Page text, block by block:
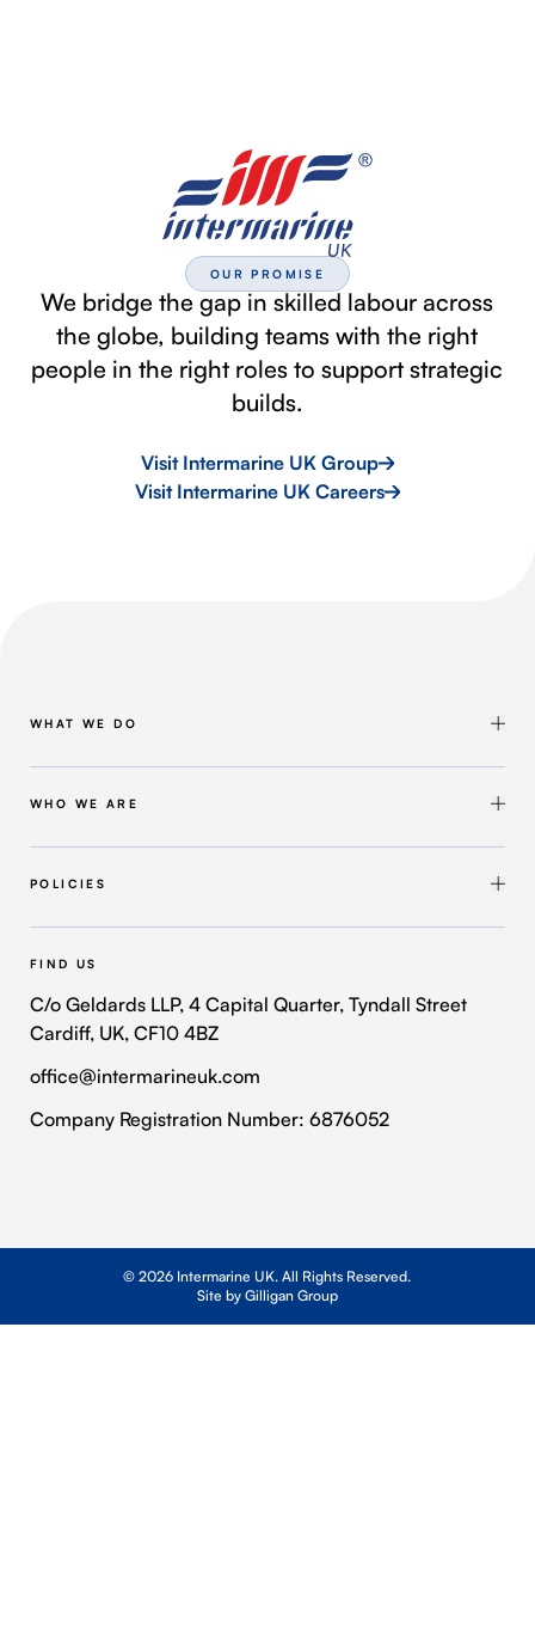
OUR PROMISE
We bridge the gap in skilled labour across
the globe, building teams with the right
people in the right roles to support strategic
builds.
Visit Intermarine UK Group
Visit Intermarine UK Careers
WHAT WE DO
Shipbuilding & Maintenance
Marine Solutions
Infrastructure Solutions
Workforce Solutions
WHO WE ARE
About Intermarine UK
Our Group
Intermarine Recruitment
Our Approach
Where We Operate
Contact Us
POLICIES
Quality Policy
Health and Safety Policy
Modern Slavery and Human Trafficking Policy
Privacy Policy
2024-2025 Gender Pay Gap Report
Cookie Policy
FIND US
C/o Geldards LLP, 4 Capital Quarter, Tyndall Street
Cardiff, UK, CF10 4BZ
office@intermarineuk.com
Company Registration Number: 6876052
© 2026 Intermarine UK. All Rights Reserved.
Site by Gilligan Group